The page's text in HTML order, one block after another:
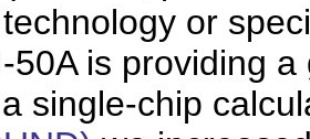
or
50A is providing
single-chip